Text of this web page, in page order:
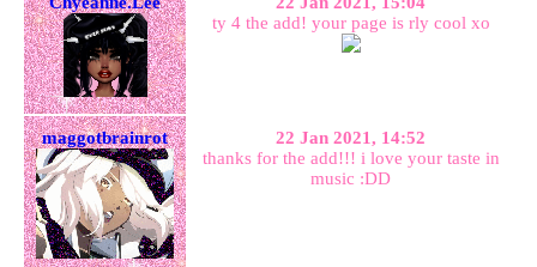
ty 4 the add! your page is rly cool xo
maggotbrainrot
22 Jan 2021, 14:52
thanks for the add!!! i love your taste in
music :DD